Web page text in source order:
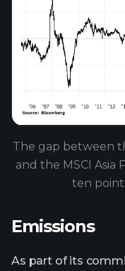
The gap between
and the MSCI Asia
ten
Emissions
As part of its